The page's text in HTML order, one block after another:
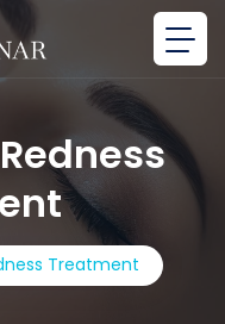
Treatment